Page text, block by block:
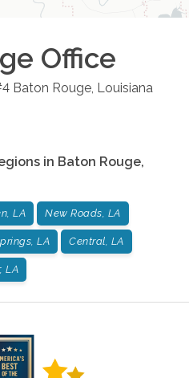
Office
Baton Rouge, Louisiana
in Baton Rouge,
LA New Roads, LA
LA Central, LA
LA